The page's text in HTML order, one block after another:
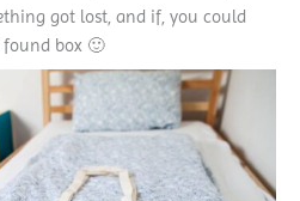
got lost, and if, you could
box 🙂